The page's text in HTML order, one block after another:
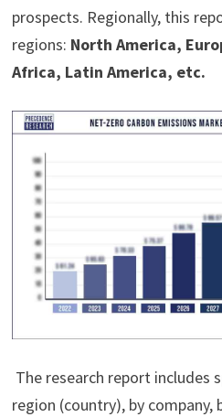
prospects. Regionally, this
regions: North America,
Africa, Latin America, etc.
The research report includes
region (country), by company,